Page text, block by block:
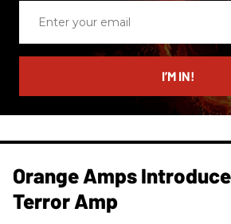
email
I’M IN!
Orange Amps
Terror Amp